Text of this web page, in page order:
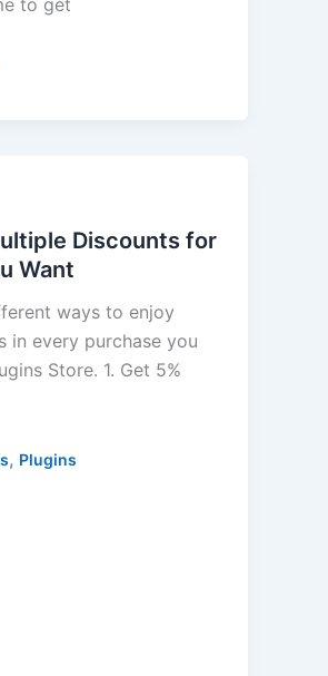
Discounts for
Want
ways to enjoy
in every purchase you
Store. 1. Get 5%
, Plugins